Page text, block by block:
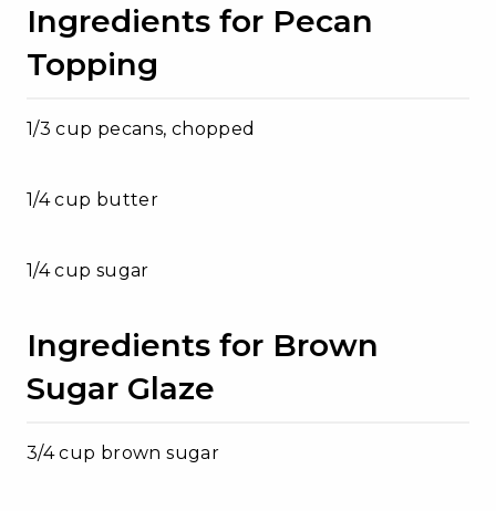
Ingredients for Pecan
Topping
1/3 cup pecans, chopped
1/4 cup butter
1/4 cup sugar
Ingredients for Brown
Sugar Glaze
3/4 cup brown sugar